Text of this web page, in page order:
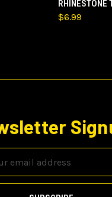
RHINESTONE
$6.99